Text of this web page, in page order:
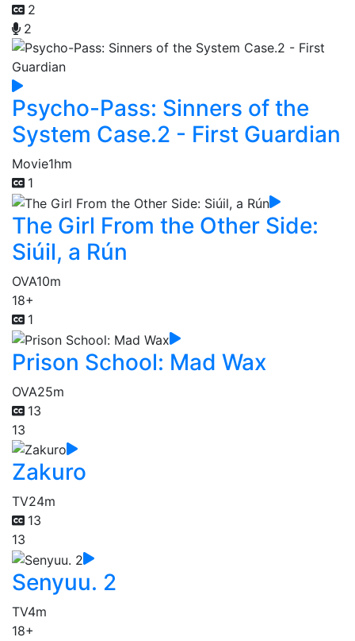
2
2
Psycho-Pass: Sinners of the
System Case.2 - First Guardian
Movie1hm
1
The Girl From the Other Side:
Siúil, a Rún
OVA10m
18+
1
Prison School: Mad Wax
OVA25m
13
13
Zakuro
TV24m
13
13
Senyuu. 2
TV4m
18+